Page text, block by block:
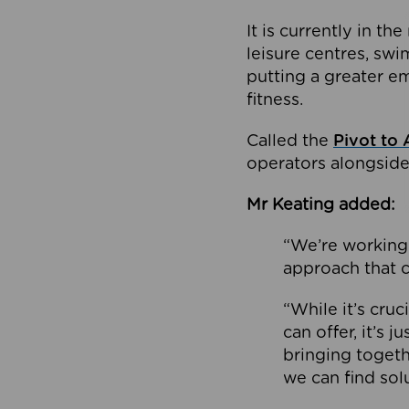
It is currently in
leisure centres,
putting a greater
fitness.
Called the Pivot to
operators
Mr Keating added:
“We’re
approach that
“While it’s
can offer, it’s
bringing
we can find